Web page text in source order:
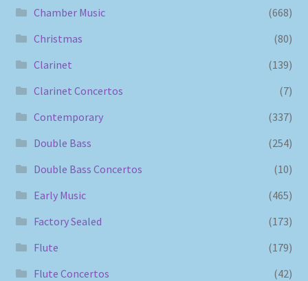
Chamber Music
(668)
Christmas
(80)
Clarinet
(139)
Clarinet Concertos
(7)
Contemporary
(337)
Double Bass
(254)
Double Bass Concertos
(10)
Early Music
(465)
Factory Sealed
(173)
Flute
(179)
Flute Concertos
(42)